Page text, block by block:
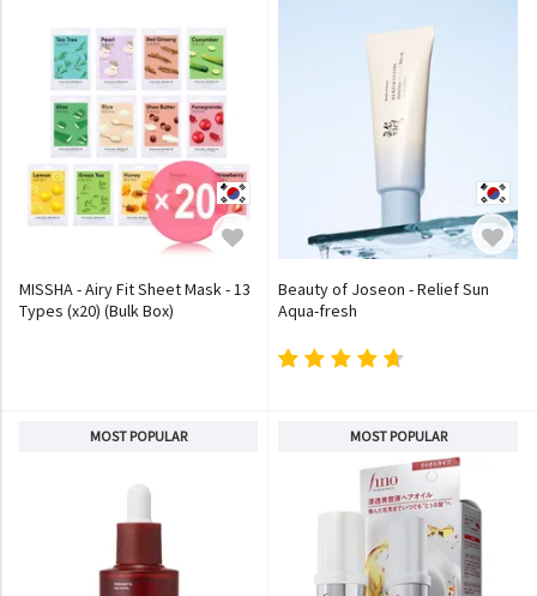
MISSHA - Airy Fit Sheet Mask - 13
Types (x20) (Bulk Box)
Beauty of Joseon - Relief Sun
Aqua-fresh
MOST POPULAR MOST POPULAR